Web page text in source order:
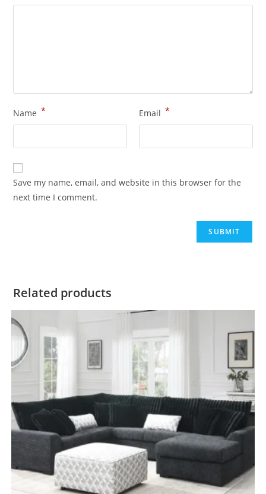
Name * Email *
Save my name, email, and website in this browser for the
next time I comment.
Related products